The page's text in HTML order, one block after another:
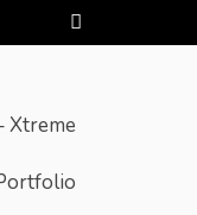
Xtreme